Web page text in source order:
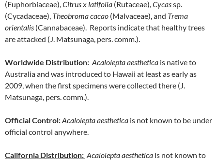
(Euphorbiaceae),Citrus x latifolia (Rutaceae),Cycassp.
(Cycadaceae), Theobroma cacao (Malvaceae), and Trema
orientalis (Cannabaceae). Reports indicate that healthy trees
are attacked (J. Matsunaga, pers. comm.).
Worldwide Distribution: Acalolepta aesthetica is native to
Australia and was introduced to Hawaii at least as early as
2009, when the first specimens were collected there (J.
Matsunaga, pers. comm.).
Official Control:Acalolepta aesthetica is not known to be under
official control anywhere.
California Distribution: Acalolepta aesthetica is not known to